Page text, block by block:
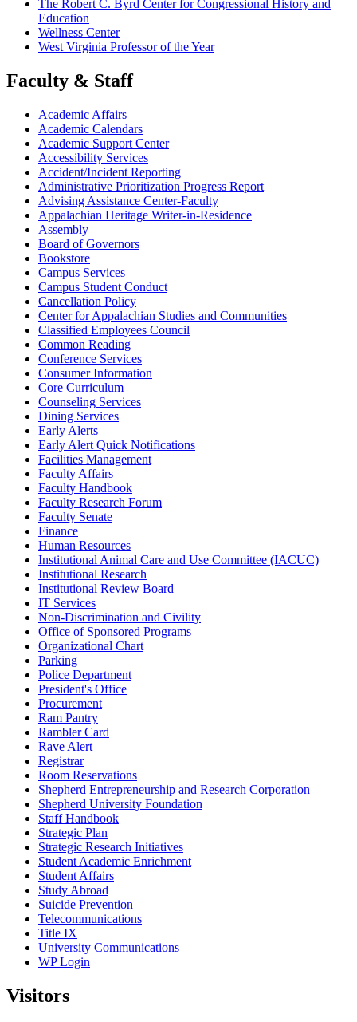
The Robert C. Byrd Center for Congressional History and
Education
Wellness Center
West Virginia Professor of the Year
Faculty & Staff
Academic Affairs
Academic Calendars
Academic Support Center
Accessibility Services
Accident/Incident Reporting
Administrative Prioritization Progress Report
Advising Assistance Center-Faculty
Appalachian Heritage Writer-in-Residence
Assembly
Board of Governors
Bookstore
Campus Services
Campus Student Conduct
Cancellation Policy
Center for Appalachian Studies and Communities
Classified Employees Council
Common Reading
Conference Services
Consumer Information
Core Curriculum
Counseling Services
Dining Services
Early Alerts
Early Alert Quick Notifications
Facilities Management
Faculty Affairs
Faculty Handbook
Faculty Research Forum
Faculty Senate
Finance
Human Resources
Institutional Animal Care and Use Committee (IACUC)
Institutional Research
Institutional Review Board
IT Services
Non-Discrimination and Civility
Office of Sponsored Programs
Organizational Chart
Parking
Police Department
President's Office
Procurement
Ram Pantry
Rambler Card
Rave Alert
Registrar
Room Reservations
Shepherd Entrepreneurship and Research Corporation
Shepherd University Foundation
Staff Handbook
Strategic Plan
Strategic Research Initiatives
Student Academic Enrichment
Student Affairs
Study Abroad
Suicide Prevention
Telecommunications
Title IX
University Communications
WP Login
Visitors